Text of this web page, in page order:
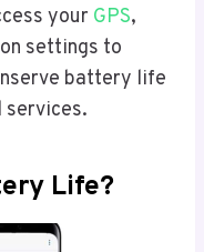
your GPS,
settings to
battery life
Life?